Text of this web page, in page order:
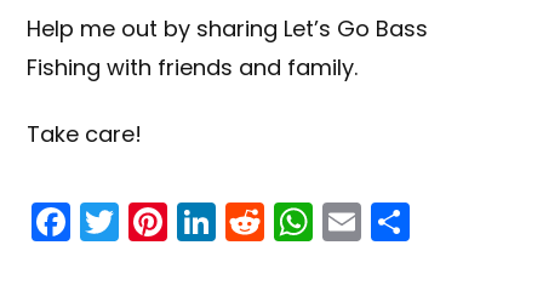
Help me out by sharing Let’s Go Bass
Fishing with friends and family.
Take care!
F
a
T
w
Pi
nt
Li
n
R
e
W
h
E
m